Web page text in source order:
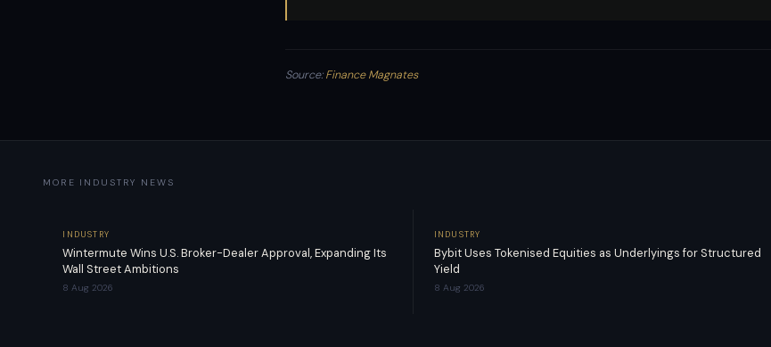
Source:Finance Magnates
MORE INDUSTRY NEWS
INDUSTRY
Wintermute Wins U.S. Broker-Dealer Approval, Expanding Its
Wall Street Ambitions
8 Aug 2026
INDUSTRY
Bybit Uses Tokenised Equities as Underlyings for Structured
Yield
8 Aug 2026